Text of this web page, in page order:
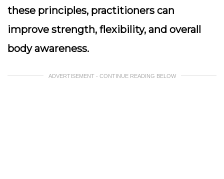
these principles, practitioners can
improve strength, flexibility, and overall
body awareness.
ADVERTISEMENT - CONTINUE READING BELOW